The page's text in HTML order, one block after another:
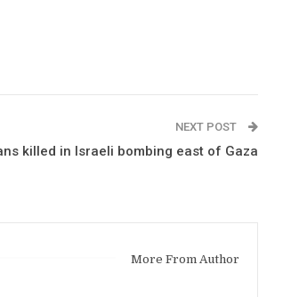
NEXT POST
killed in Israeli bombing east of Gaza
More From Author